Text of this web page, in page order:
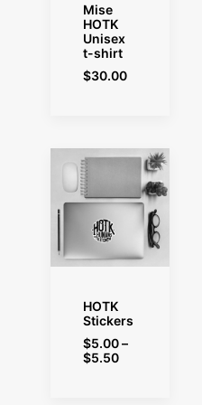
SELECT OPTIONS
Mise
HOTK
Unisex
t-shirt
$30.00
SELECT OPTIONS
HOTK
Stickers
$5.00–
$5.50Price